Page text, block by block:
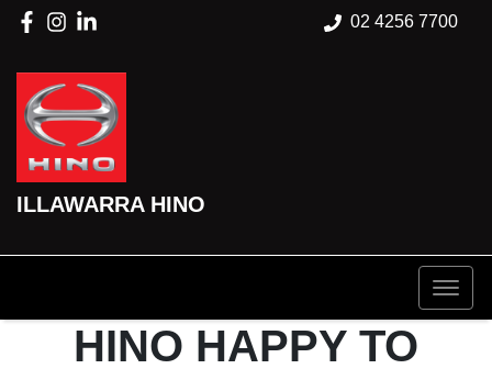
02 4256 7700
ILLAWARRA HINO
HINO HAPPY TO